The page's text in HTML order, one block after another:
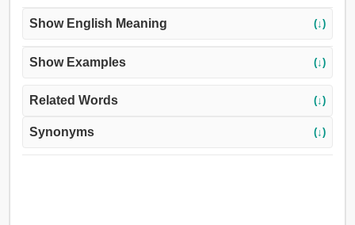
Show English Meaning (↓)
Show Examples (↓)
Related Words (↓)
Synonyms (↓)